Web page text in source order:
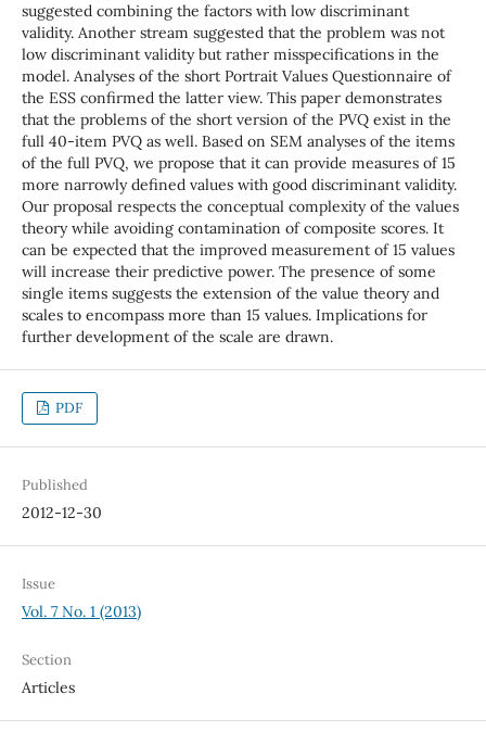
suggested combining the factors with low discriminant
validity. Another stream suggested that the problem was not
low discriminant validity but rather misspecifications in the
model. Analyses of the short Portrait Values Questionnaire of
the ESS confirmed the latter view. This paper demonstrates
that the problems of the short version of the PVQ exist in the
full 40-item PVQ as well. Based on SEM analyses of the items
of the full PVQ, we propose that it can provide measures of 15
more narrowly defined values with good discriminant validity.
Our proposal respects the conceptual complexity of the values
theory while avoiding contamination of composite scores. It
can be expected that the improved measurement of 15 values
will increase their predictive power. The presence of some
single items suggests the extension of the value theory and
scales to encompass more than 15 values. Implications for
further development of the scale are drawn.
PDF
Published
2012-12-30
Issue
Vol. 7 No. 1 (2013)
Section
Articles